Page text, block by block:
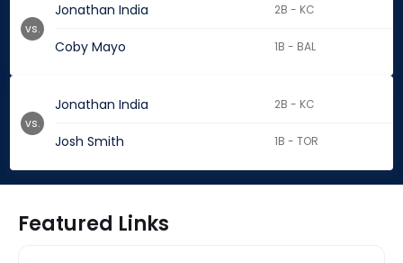
Jonathan India 2B - KC
Coby Mayo 1B - BAL
vs.
Jonathan India 2B - KC
Josh Smith 1B - TOR
vs.
Featured Links